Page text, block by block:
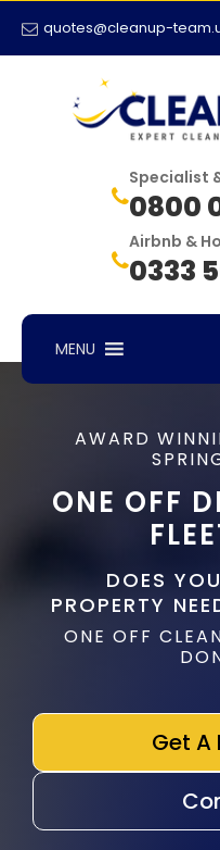
quotes@cleanup-
Specialist
0800
Airbnb &
0333
MENU
AWARD
ONE OFF
DOES
PROPERTY
ONE OFF
Get A